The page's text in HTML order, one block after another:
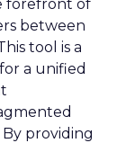
forefront of
between
tool is a
a unified
providing